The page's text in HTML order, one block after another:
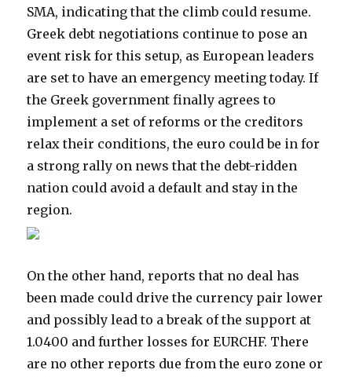
SMA, indicating that the climb could resume.
Greek debt negotiations continue to pose an
event risk for this setup, as European leaders
are set to have an emergency meeting today. If
the Greek government finally agrees to
implement a set of reforms or the creditors
relax their conditions, the euro could be in for
a strong rally on news that the debt-ridden
nation could avoid a default and stay in the
region.
On the other hand, reports that no deal has
been made could drive the currency pair lower
and possibly lead to a break of the support at
1.0400 and further losses for EURCHF. There
are no other reports due from the euro zone or